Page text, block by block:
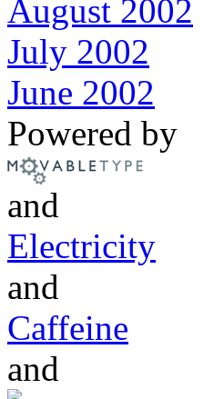
August 2002
July 2002
June 2002
Powered by
and
Electricity
and
Caffeine
and